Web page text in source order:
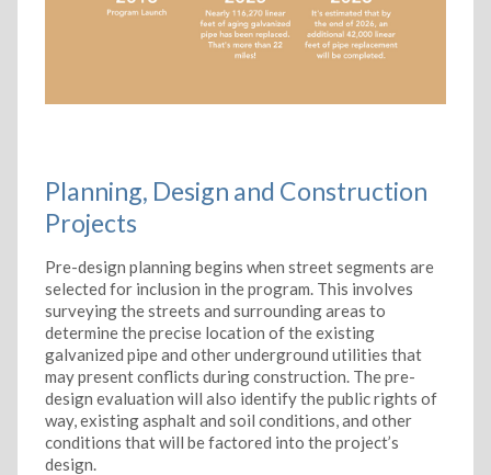
Planning, Design and Construction
Projects
Pre-design planning begins when street segments are
selected for inclusion in the program. This involves
surveying the streets and surrounding areas to
determine the precise location of the existing
galvanized pipe and other underground utilities that
may present conflicts during construction. The pre-
design evaluation will also identify the public rights of
way, existing asphalt and soil conditions, and other
conditions that will be factored into the project’s
design.